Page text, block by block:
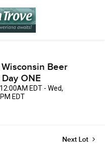
Beer
ONE
EDT - Wed,
EDT
Next Lot